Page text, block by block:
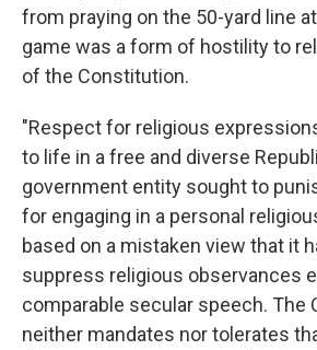
from praying on the 50-yard line
game was a form of hostility to
of the Constitution.
"Respect for religious
to life in a free and diverse
government entity sought to
for engaging in a personal
based on a mistaken view that it
suppress religious observances
comparable secular speech. The
neither mandates nor tolerates